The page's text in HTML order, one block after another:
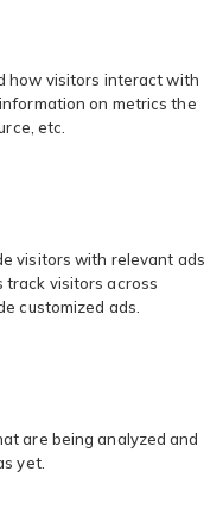
how visitors interact with
on metrics the
etc.
visitors with relevant ads
track visitors across
customized ads.
are being analyzed and
yet.